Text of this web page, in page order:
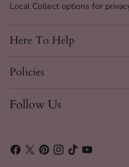
Local Collect options for
Here To Help
Policies
Follow Us